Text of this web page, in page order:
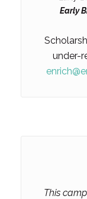
Early
under-
This